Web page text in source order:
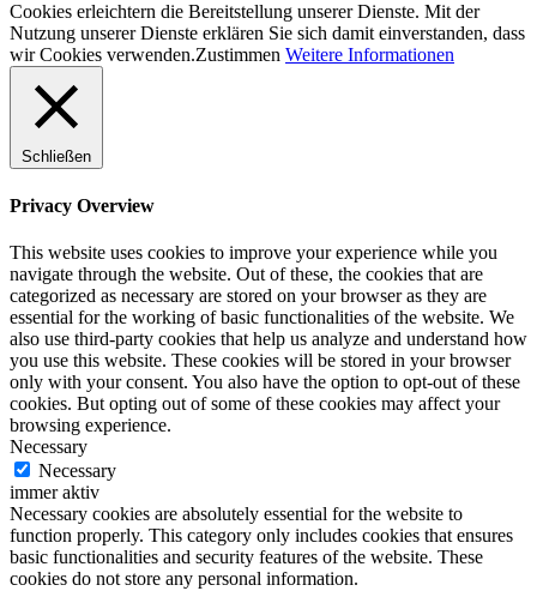
Cookies erleichtern die Bereitstellung unserer Dienste. Mit der
Nutzung unserer Dienste erklären Sie sich damit einverstanden, dass
wir Cookies verwenden.Zustimmen Weitere Informationen
Schließen
Privacy Overview
This website uses cookies to improve your experience while you
navigate through the website. Out of these, the cookies that are
categorized as necessary are stored on your browser as they are
essential for the working of basic functionalities of the website. We
also use third-party cookies that help us analyze and understand how
you use this website. These cookies will be stored in your browser
only with your consent. You also have the option to opt-out of these
cookies. But opting out of some of these cookies may affect your
browsing experience.
Necessary
Necessary
immer aktiv
Necessary cookies are absolutely essential for the website to
function properly. This category only includes cookies that ensures
basic functionalities and security features of the website. These
cookies do not store any personal information.